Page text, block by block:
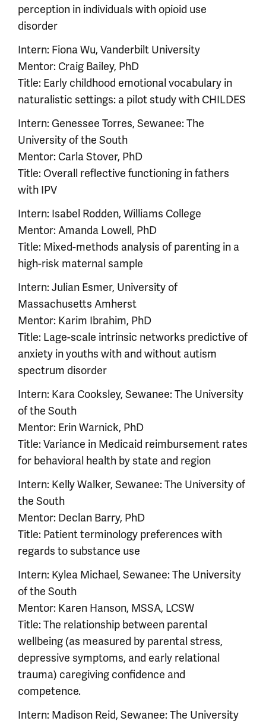
perception in individuals with opioid use
disorder
Intern: Fiona Wu, Vanderbilt University
Mentor: Craig Bailey, PhD
Title: Early childhood emotional vocabulary in
naturalistic settings: a pilot study with CHILDES
Intern: Genessee Torres, Sewanee: The
University of the South
Mentor: Carla Stover, PhD
Title: Overall reflective functioning in fathers
with IPV
Intern: Isabel Rodden, Williams College
Mentor: Amanda Lowell, PhD
Title: Mixed-methods analysis of parenting in a
high-risk maternal sample
Intern: Julian Esmer, University of
Massachusetts Amherst
Mentor: Karim Ibrahim, PhD
Title: Lage-scale intrinsic networks predictive of
anxiety in youths with and without autism
spectrum disorder
Intern: Kara Cooksley, Sewanee: The University
of the South
Mentor: Erin Warnick, PhD
Title: Variance in Medicaid reimbursement rates
for behavioral health by state and region
Intern: Kelly Walker, Sewanee: The University of
the South
Mentor: Declan Barry, PhD
Title: Patient terminology preferences with
regards to substance use
Intern: Kylea Michael, Sewanee: The University
of the South
Mentor: Karen Hanson, MSSA, LCSW
Title: The relationship between parental
wellbeing (as measured by parental stress,
depressive symptoms, and early relational
trauma) caregiving confidence and
competence.
Intern: Madison Reid, Sewanee: The University